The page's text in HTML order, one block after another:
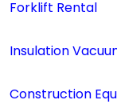
Forklift Rental
Insulation
Construction